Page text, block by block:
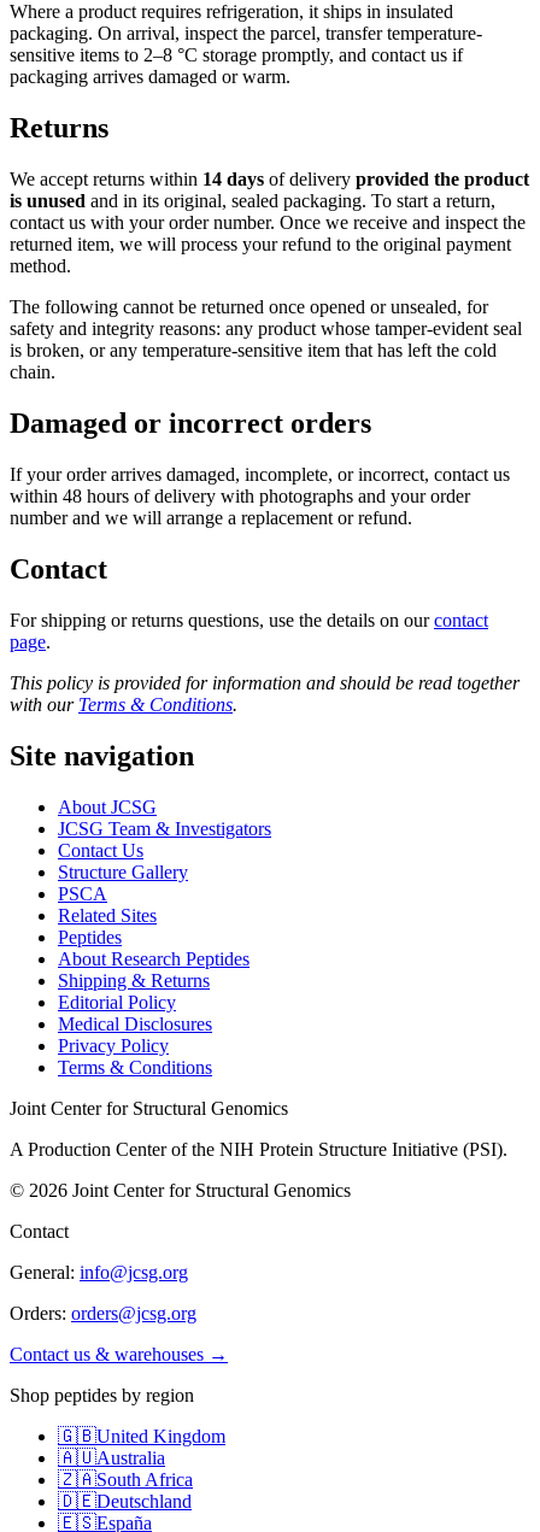
Where a product requires refrigeration, it ships in insulated
packaging. On arrival, inspect the parcel, transfer temperature-
sensitive items to 2–8 °C storage promptly, and contact us if
packaging arrives damaged or warm.
Returns
We accept returns within 14 days of delivery provided the product
is unused and in its original, sealed packaging. To start a return,
contact us with your order number. Once we receive and inspect the
returned item, we will process your refund to the original payment
method.
The following cannot be returned once opened or unsealed, for
safety and integrity reasons: any product whose tamper-evident seal
is broken, or any temperature-sensitive item that has left the cold
chain.
Damaged or incorrect orders
If your order arrives damaged, incomplete, or incorrect, contact us
within 48 hours of delivery with photographs and your order
number and we will arrange a replacement or refund.
Contact
For shipping or returns questions, use the details on ourcontact
page.
This policy is provided for information and should be read together
with our Terms & Conditions.
Site navigation
About JCSG
JCSG Team & Investigators
Contact Us
Structure Gallery
PSCA
Related Sites
Peptides
About Research Peptides
Shipping & Returns
Editorial Policy
Medical Disclosures
Privacy Policy
Terms & Conditions
Joint Center for Structural Genomics
A Production Center of the NIH Protein Structure Initiative (PSI).
© 2026 Joint Center for Structural Genomics
Contact
General: info@jcsg.org
Orders: orders@jcsg.org
Contact us & warehouses →
Shop peptides by region
🇬🇧United Kingdom
🇦🇺Australia
🇿🇦South Africa
🇩🇪Deutschland
🇪🇸España